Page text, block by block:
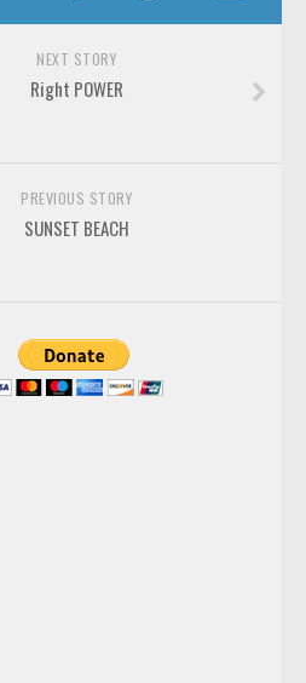
NEXT STORY
Right POWER
PREVIOUS STORY
SUNSET BEACH